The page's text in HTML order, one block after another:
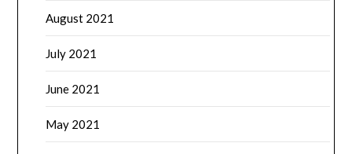
August 2021
July 2021
June 2021
May 2021